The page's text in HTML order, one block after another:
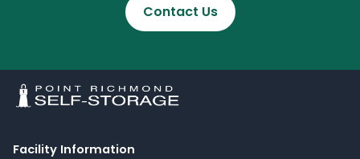
Contact Us
Facility Information